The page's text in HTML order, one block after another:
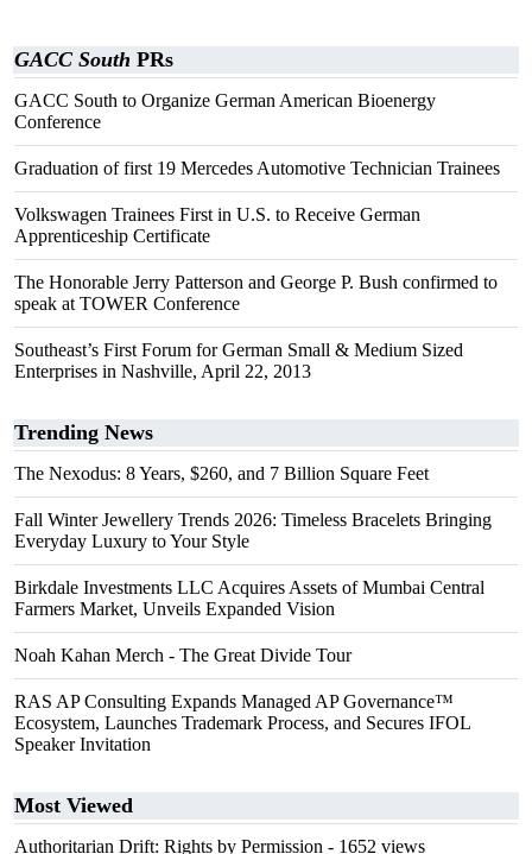
GACC South PRs
GACC South to Organize German American Bioenergy
Conference
Graduation of first 19 Mercedes Automotive Technician Trainees
Volkswagen Trainees First in U.S. to Receive German
Apprenticeship Certificate
The Honorable Jerry Patterson and George P. Bush confirmed to
speak at TOWER Conference
Southeast’s First Forum for German Small & Medium Sized
Enterprises in Nashville, April 22, 2013
Trending News
The Nexodus: 8 Years, $260, and 7 Billion Square Feet
Fall Winter Jewellery Trends 2026: Timeless Bracelets Bringing
Everyday Luxury to Your Style
Birkdale Investments LLC Acquires Assets of Mumbai Central
Farmers Market, Unveils Expanded Vision
Noah Kahan Merch - The Great Divide Tour
RAS AP Consulting Expands Managed AP Governance™
Ecosystem, Launches Trademark Process, and Secures IFOL
Speaker Invitation
Most Viewed
Authoritarian Drift: Rights by Permission - 1652 views